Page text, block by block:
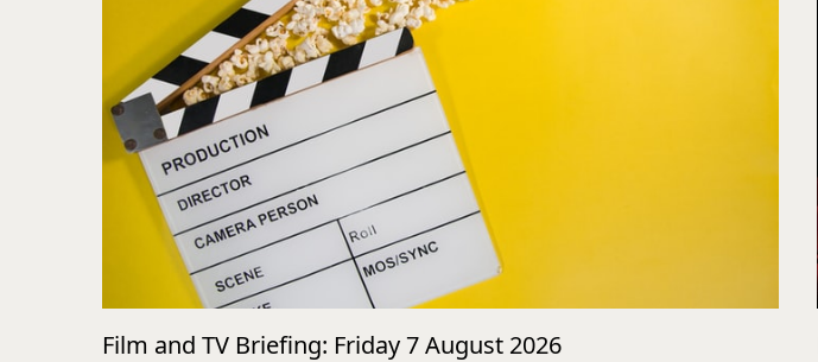
Film and TV Briefing: Friday 7 August 2026